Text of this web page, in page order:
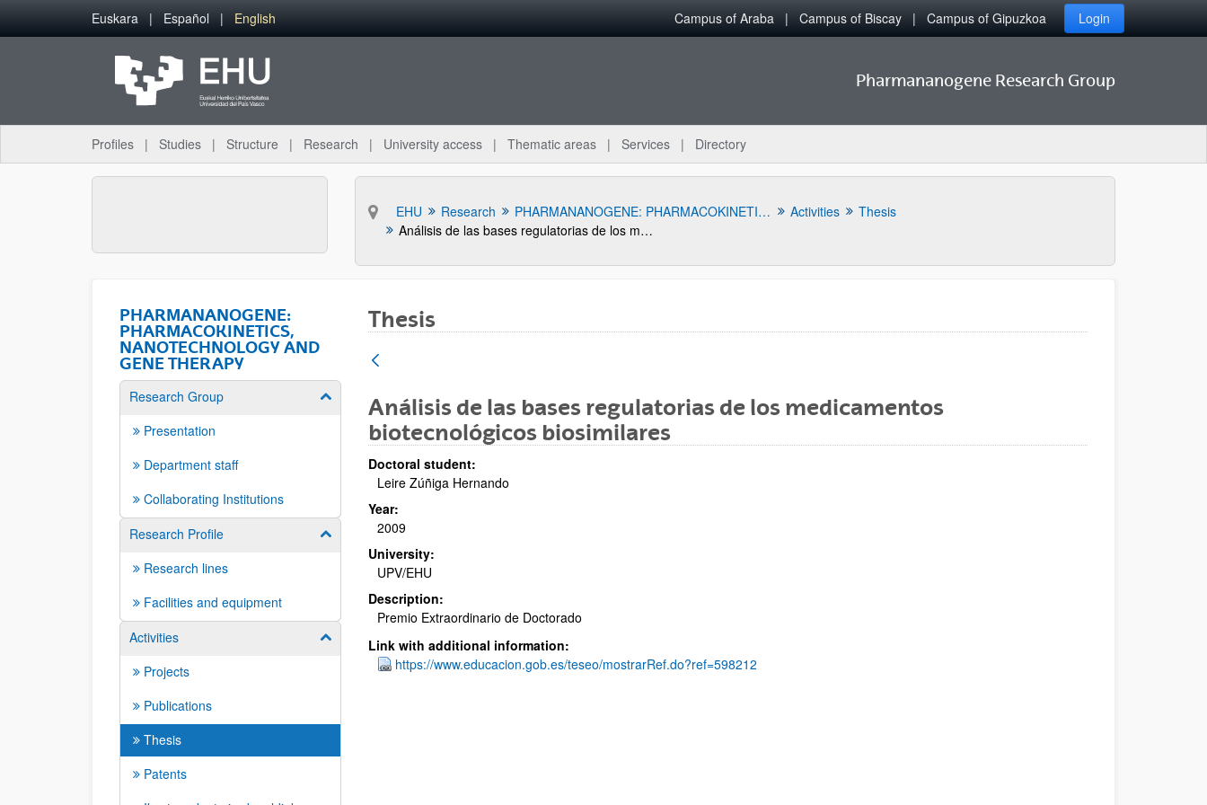
Skip to Main Content
Euskara Español English Campus of Araba Campus of Biscay Campus of Gipuzkoa Login
Pharmananogene Research Group
Profiles Studies Structure Research University access Thematic areas Services Directory
EHU Research PHARMANANOGENE: PHARMACOKINETICS, NANOTECHNOLOGY AND GENE THERAPY Activities
Thesis
Análisis de las bases regulatorias de los medicamentos biotecnológicos biosimilares
PHARMANANOGENE:
PHARMACOKINETICS,
NANOTECHNOLOGY AND
GENE THERAPY
Research Group Show/hide subpages
Presentation
Department staff
Collaborating Institutions
Research Profile
Show/hide subpages
Research lines
Facilities and equipment
Activities
Show/hide subpages
Projects
Publications
Thesis
Patents
Thesis
Análisis de las bases regulatorias de los medicamentos
biotecnológicos biosimilares
Doctoral student:
Leire Zúñiga Hernando
Year:
2009
University:
UPV/EHU
Description:
Premio Extraordinario de Doctorado
Link with additional information:
https://www.educacion.gob.es/teseo/mostrarRef.do?ref=598212